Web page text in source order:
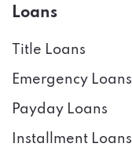
Loans
Title Loans
Emergency Loans
Payday Loans
Installment Loans